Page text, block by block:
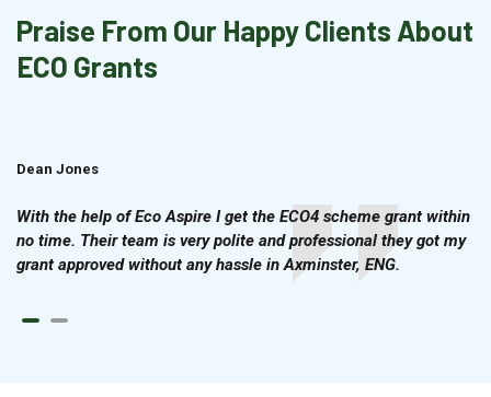
Praise From Our Happy Clients About
ECO Grants
Dean Jones
With the help of Eco Aspire I get the ECO4 scheme grant within
no time. Their team is very polite and professional they got my
grant approved without any hassle in Axminster, ENG.